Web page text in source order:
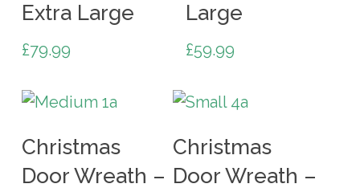
Extra Large
£79.99
Large
£59.99
Christmas
Door Wreath –
Christmas
Door Wreath –